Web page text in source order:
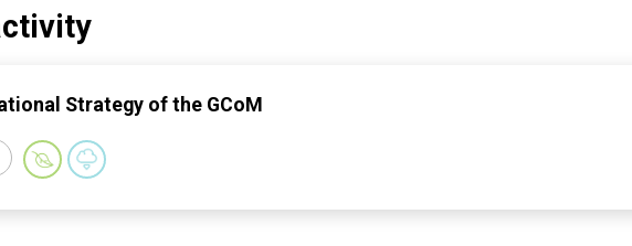
Strategy of the GCoM